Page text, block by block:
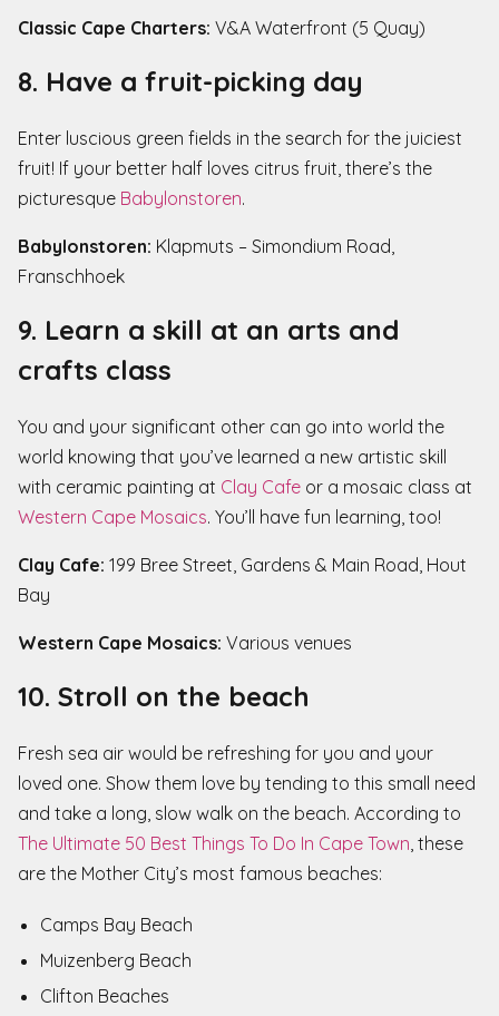
Classic Cape Charters: V&A Waterfront (5 Quay)
8. Have a fruit-picking day
Enter luscious green fields in the search for the juiciest
fruit! If your better half loves citrus fruit, there’s the
picturesque Babylonstoren.
Babylonstoren: Klapmuts – Simondium Road,
Franschhoek
9. Learn a skill at an arts and
crafts class
You and your significant other can go into world the
world knowing that you’ve learned a new artistic skill
with ceramic painting at Clay Cafe or a mosaic class at
Western Cape Mosaics. You’ll have fun learning, too!
Clay Cafe: 199 Bree Street, Gardens & Main Road, Hout
Bay
Western Cape Mosaics: Various venues
10. Stroll on the beach
Fresh sea air would be refreshing for you and your
loved one. Show them love by tending to this small need
and take a long, slow walk on the beach. According to
The Ultimate 50 Best Things To Do In Cape Town, these
are the Mother City’s most famous beaches:
Camps Bay Beach
Muizenberg Beach
Clifton Beaches